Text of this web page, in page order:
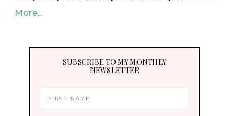
More…
SUBSCRIBE TO MY MONTHLY
NEWSLETTER